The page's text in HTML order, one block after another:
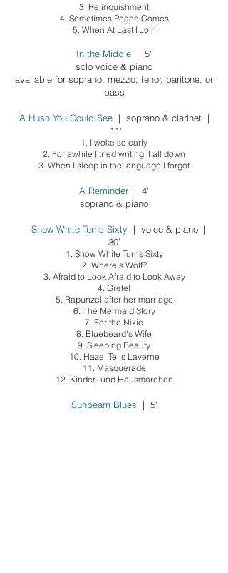
3. Relinquishment
4. Sometimes Peace Comes
5. When At Last I Join
In the Middle | 5'
solo voice & piano
available for soprano, mezzo, tenor, baritone, or
bass
A Hush You Could See | soprano & clarinet |
11'
1. I woke so early
2. For awhile I tried writing it all down
3. When I sleep in the language I forgot
A Reminder | 4'
soprano & piano
Snow White Turns Sixty | voice & piano |
30’
1. Snow White Turns Sixty
2. Where's Wolf?
3. Afraid to Look Afraid to Look Away
4. Gretel
5. Rapunzel after her marriage
6. The Mermaid Story
7. For the Nixie
8. Bluebeard's Wife
9. Sleeping Beauty
10. Hazel Tells Laverne
11. Masquerade
12. Kinder- und Hausmarchen
Sunbeam Blues
| 5'